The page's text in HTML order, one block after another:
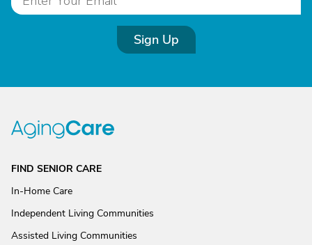
Sign Up
FIND SENIOR CARE
In-Home Care
Independent Living Communities
Assisted Living Communities